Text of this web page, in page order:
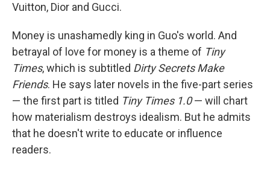
Vuitton, Dior and Gucci.
Money is unashamedly king in Guo's world. And
betrayal of love for money is a theme of Tiny
Times, which is subtitled Dirty Secrets Make
Friends. He says later novels in the five-part series
— the first part is titled Tiny Times 1.0— will chart
how materialism destroys idealism. But he admits
that he doesn't write to educate or influence
readers.